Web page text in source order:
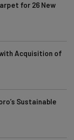
for 26 New
Acquisition of
Sustainable